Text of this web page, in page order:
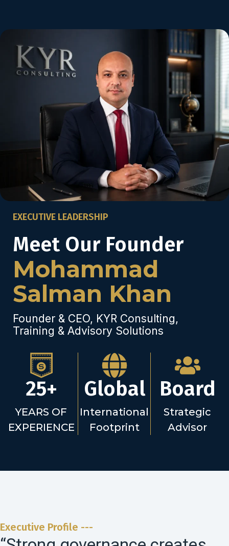
EXECUTIVE LEADERSHIP
Meet Our Founder
Mohammad
Salman Khan
Founder & CEO, KYR Consulting,
Training & Advisory Solutions
25+
YEARS OF
EXPERIENCE
Global
International
Footprint
Board
Strategic
Advisor
Executive Profile ---